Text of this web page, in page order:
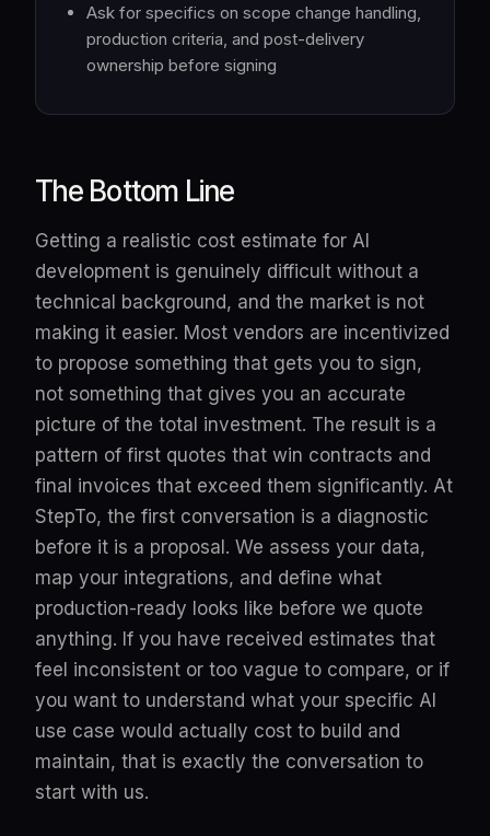
Ask for specifics on scope change handling,
production criteria, and post-delivery
ownership before signing
The Bottom Line
Getting a realistic cost estimate for AI
development is genuinely difficult without a
technical background, and the market is not
making it easier. Most vendors are incentivized
to propose something that gets you to sign,
not something that gives you an accurate
picture of the total investment. The result is a
pattern of first quotes that win contracts and
final invoices that exceed them significantly. At
StepTo, the first conversation is a diagnostic
before it is a proposal. We assess your data,
map your integrations, and define what
production-ready looks like before we quote
anything. If you have received estimates that
feel inconsistent or too vague to compare, or if
you want to understand what your specific AI
use case would actually cost to build and
maintain, that is exactly the conversation to
start with us.